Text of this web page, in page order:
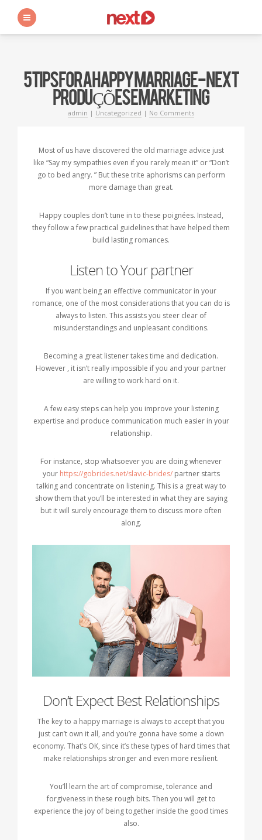
5 TIPS FOR A HAPPY MARRIAGE - NEXT
PRODUÇÕES E MARKETING
admin | Uncategorized | No Comments
Most of us have discovered the old marriage advice just
like “Say my sympathies even if you rarely mean it” or “Don’t
go to bed angry. ” But these trite aphorisms can perform
more damage than great.
Happy couples don’t tune in to these poignées. Instead,
they follow a few practical guidelines that have helped them
build lasting romances.
Listen to Your partner
If you want being an effective communicator in your
romance, one of the most considerations that you can do is
always to listen. This assists you steer clear of
misunderstandings and unpleasant conditions.
Becoming a great listener takes time and dedication.
However , it isn’t really impossible if you and your partner
are willing to work hard on it.
A few easy steps can help you improve your listening
expertise and produce communication much easier in your
relationship.
For instance, stop whatsoever you are doing whenever
your https://gobrides.net/slavic-brides/partner starts
talking and concentrate on listening. This is a great way to
show them that you’ll be interested in what they are saying
but it will surely encourage them to discuss more often
along.
Don’t Expect Best Relationships
The key to a happy marriage is always to accept that you
just can’t own it all, and you’re gonna have some a down
economy. That’s OK, since it’s these types of hard times that
make relationships stronger and even more resilient.
You’ll learn the art of compromise, tolerance and
forgiveness in these rough bits. Then you will get to
experience the joy of being together inside the good times
also.